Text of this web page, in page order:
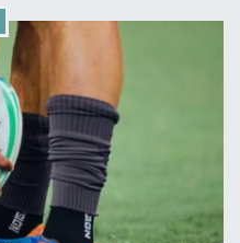
in 1995 and 2019,
one ranked team in the